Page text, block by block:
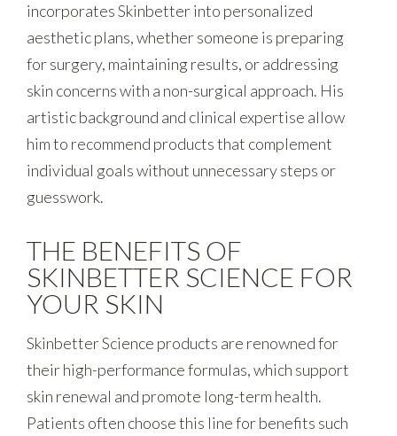
incorporates Skinbetter into personalized
aesthetic plans, whether someone is preparing
for surgery, maintaining results, or addressing
skin concerns with a non-surgical approach. His
artistic background and clinical expertise allow
him to recommend products that complement
individual goals without unnecessary steps or
guesswork.
THE BENEFITS OF
SKINBETTER SCIENCE FOR
YOUR SKIN
Skinbetter Science products are renowned for
their high-performance formulas, which support
skin renewal and promote long-term health.
Patients often choose this line for benefits such